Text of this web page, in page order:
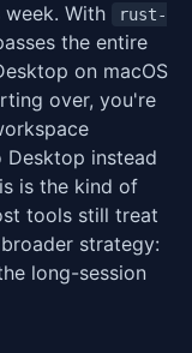
With
rust-
the entire
on macOS
over, you're
Desktop instead
is the kind of
tools still treat
strategy:
long-session